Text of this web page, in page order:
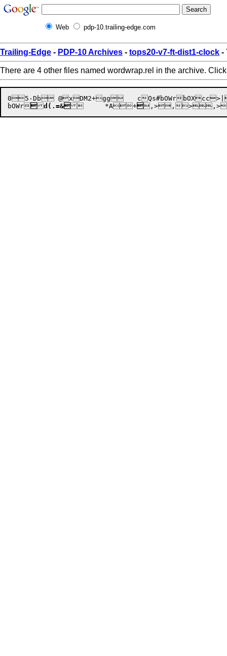
Web pdp-10.trailing-edge.com
Trailing-Edge - PDP-10 Archives - tops20-v7-ft-dist1-clock -
There are 4 other files named wordwrap.rel in the archive.
05-Db @xDM2+gg	cQs#bOWrbOXcc>|eT))d(-etd(.=&d(-wGf.hHU	 (,>,> "3B+@ +,>,>,.>,>,>,"@>5B3x+ , 0B+,	D"6}>]f.hHUcQs#d(.=&bHKE3f.hHU	d(.=&
bOWr d(.=& 	*A+,>, >,>